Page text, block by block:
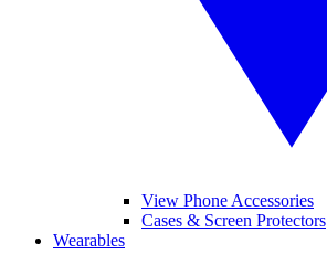
View Phone Accessories
Cases & Screen Protectors
Wearables